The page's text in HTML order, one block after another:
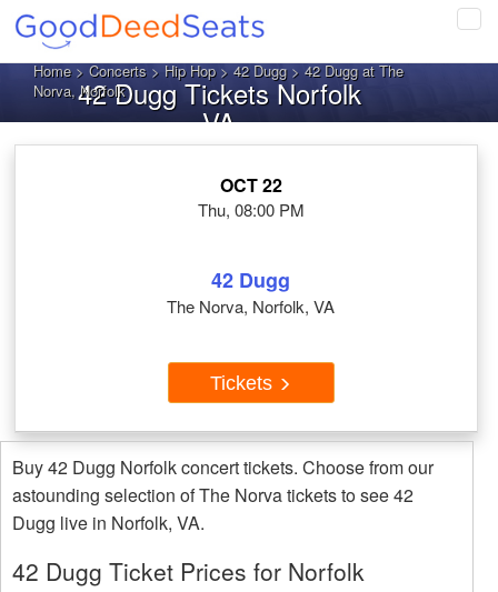
Home>Concerts>Hip Hop>42 Dugg> 42 Dugg at The
Norva, Norfolk
42 Dugg Tickets Norfolk
VA
OCT 22
Thu, 08:00 PM
42 Dugg
The Norva, Norfolk, VA
Tickets
Buy 42 Dugg Norfolk concert tickets. Choose from our
astounding selection of The Norva tickets to see 42
Dugg live in Norfolk, VA.
42 Dugg Ticket Prices for Norfolk